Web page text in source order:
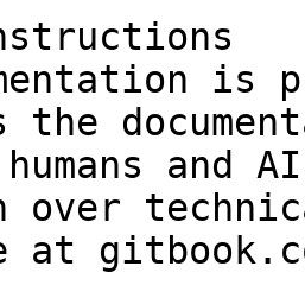
is
the
and
over
at